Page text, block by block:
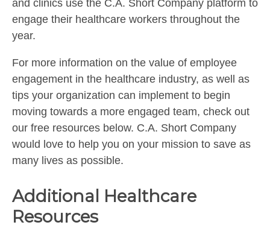
and clinics use the C.A. Short Company platform to
engage their healthcare workers throughout the
year.
For more information on the value of employee
engagement in the healthcare industry, as well as
tips your organization can implement to begin
moving towards a more engaged team, check out
our free resources below. C.A. Short Company
would love to help you on your mission to save as
many lives as possible.
Additional Healthcare
Resources